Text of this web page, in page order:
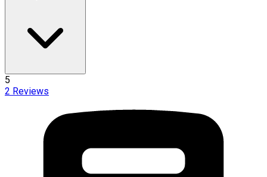
5
2 Reviews